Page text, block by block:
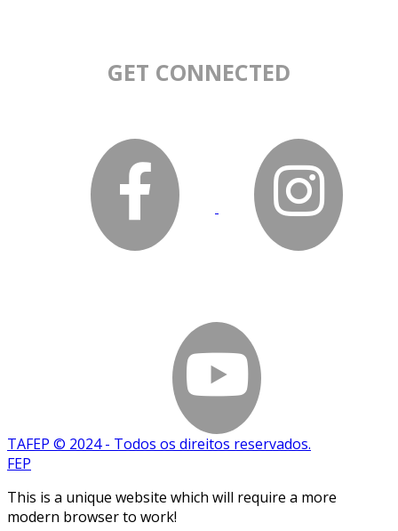
GET CONNECTED
TAFEP © 2024 - Todos os direitos reservados.
FEP
This is a unique website which will require a more
modern browser to work!